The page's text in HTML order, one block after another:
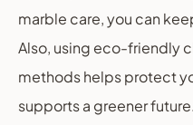
marble care, you can
Also, using eco-friendly
methods helps protect
supports a greener future.